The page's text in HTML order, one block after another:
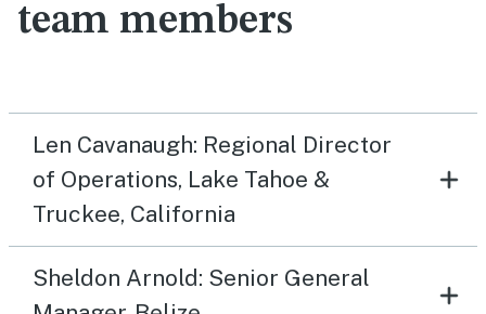
team members
Len Cavanaugh: Regional Director
of Operations, Lake Tahoe &
Truckee, California
Sheldon Arnold: Senior General